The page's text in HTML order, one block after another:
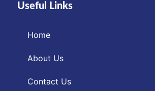
Useful Links
Home
About Us
Contact Us